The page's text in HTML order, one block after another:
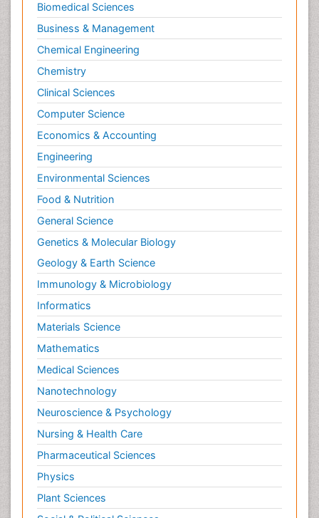
Biomedical Sciences
Business & Management
Chemical Engineering
Chemistry
Clinical Sciences
Computer Science
Economics & Accounting
Engineering
Environmental Sciences
Food & Nutrition
General Science
Genetics & Molecular Biology
Geology & Earth Science
Immunology & Microbiology
Informatics
Materials Science
Mathematics
Medical Sciences
Nanotechnology
Neuroscience & Psychology
Nursing & Health Care
Pharmaceutical Sciences
Physics
Plant Sciences